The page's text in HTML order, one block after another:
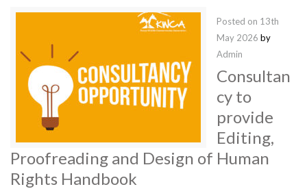
Posted on 13th
May 2026 by
Admin
Consultan
cy to
provide
Editing,
Proofreading and Design of Human
Rights Handbook